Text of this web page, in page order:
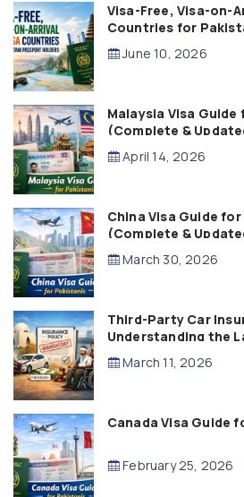
Visa-Free, Visa-on-
Countries for
(2026 Guide)
June 10, 2026
Malaysia Visa
(Complete &
April 14, 2026
China Visa Guide
(Complete &
March 30, 2026
Third-Party Car
Understanding the
Compensation
March 11, 2026
Canada Visa Guide
February 25, 2026